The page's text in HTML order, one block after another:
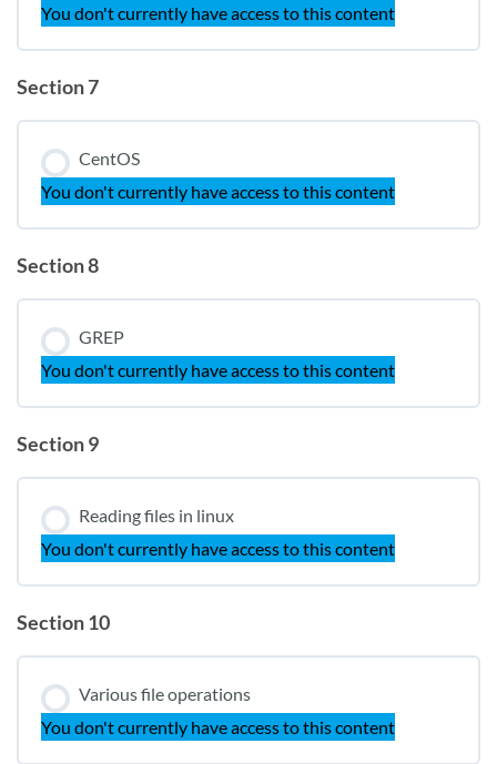
You don't currently have access to this content
Section 7
CentOS
You don't currently have access to this content
Section 8
GREP
You don't currently have access to this content
Section 9
Reading files in linux
You don't currently have access to this content
Section 10
Various file operations
You don't currently have access to this content